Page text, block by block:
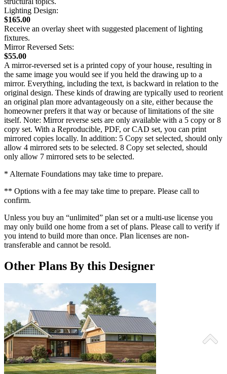
Lighting Design:
$165.00
Receive an overlay sheet with suggested placement of lighting
fixtures.
Mirror Reversed Sets:
$55.00
A mirror-reversed set is a printed copy of your house, resulting in
the same image you would see if you held the drawing up to a
mirror. Everything, including the text, is backward in relation to the
original design. These kinds of drawing are typically used to reorient
an original plan more advantageously on a site, either because the
homeowner prefers it that way or because of limitations of the site
itself. Note: Mirror reverse sets are only available with a 5 copy or 8
copy set. With a Reproducible, PDF, or CAD set, you can print
mirrored copies locally. In addition: 5 Copy set selected, should only
allow 4 mirrored sets to be selected. 8 Copy set selected, should
only allow 7 mirrored sets to be selected.
* Alternate Foundations may take time to prepare.
** Options with a fee may take time to prepare. Please call to
confirm.
Unless you buy an “unlimited” plan set or a multi-use license you
may only build one home from a set of plans. Please call to verify if
you intend to build more than once. Plan licenses are non-
transferable and cannot be resold.
Other Plans By this Designer